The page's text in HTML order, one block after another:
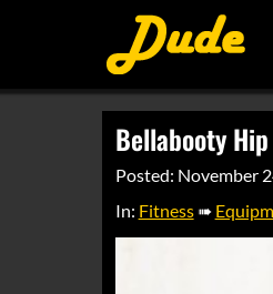
Bellabooty
Posted: November
In: Fitness➠